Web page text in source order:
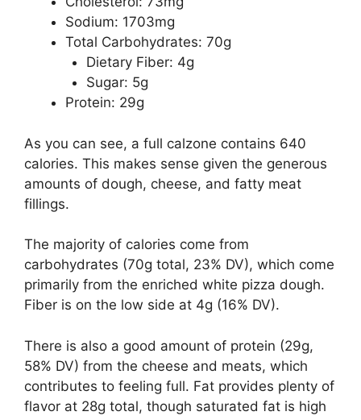
Sodium: 1703mg
Total Carbohydrates: 70g
Dietary Fiber: 4g
Sugar: 5g
Protein: 29g
As you can see, a full calzone contains 640
calories. This makes sense given the generous
amounts of dough, cheese, and fatty meat
fillings.
The majority of calories come from
carbohydrates (70g total, 23% DV), which come
primarily from the enriched white pizza dough.
Fiber is on the low side at 4g (16% DV).
There is also a good amount of protein (29g,
58% DV) from the cheese and meats, which
contributes to feeling full. Fat provides plenty of
flavor at 28g total, though saturated fat is high